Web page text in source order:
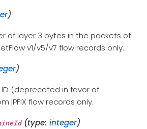
)
of layer 3 bytes in the packets of
v1/v5/v7 flow records only.
)
(deprecated in favor of
IPFIX flow records only.
(type: integer)